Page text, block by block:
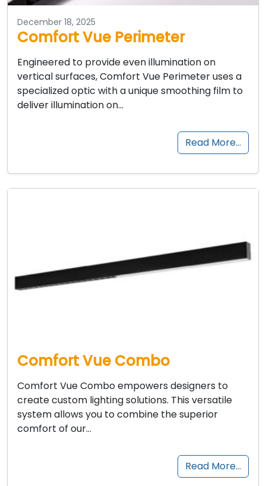
December 18, 2025
Comfort Vue Perimeter
Engineered to provide even illumination on
vertical surfaces, Comfort Vue Perimeter uses a
specialized optic with a unique smoothing film to
deliver illumination on…
Read More…
Comfort Vue Combo
Comfort Vue Combo empowers designers to
create custom lighting solutions. This versatile
system allows you to combine the superior
comfort of our…
Read More…